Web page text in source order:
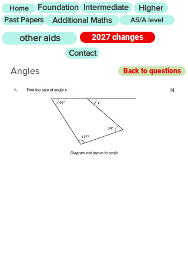
Home Foundation Intermediate Higher
Past Papers Additional Maths AS/A level
other aids
2027 changes
Contact
Angles Back to questions